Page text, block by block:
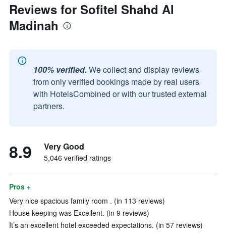
Reviews for Sofitel Shahd Al
Madinah
100% verified. We collect and display reviews
from only verified bookings made by real users
with HotelsCombined or with our trusted external
partners.
8.9 Very Good
5,046 verified ratings
Pros +
Very nice spacious family room . (in 113 reviews)
House keeping was Excellent. (in 9 reviews)
It’s an excellent hotel exceeded expectations. (in 57 reviews)